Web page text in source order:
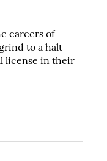
careers of
to a halt
license in their